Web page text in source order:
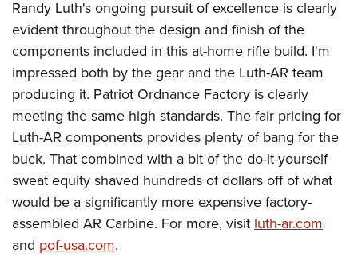
Randy Luth's ongoing pursuit of excellence is clearly
evident throughout the design and finish of the
components included in this at-home rifle build. I'm
impressed both by the gear and the Luth-AR team
producing it. Patriot Ordnance Factory is clearly
meeting the same high standards. The fair pricing for
Luth-AR components provides plenty of bang for the
buck. That combined with a bit of the do-it-yourself
sweat equity shaved hundreds of dollars off of what
would be a significantly more expensive factory-
assembled AR Carbine. For more, visit luth-ar.com
and pof-usa.com.